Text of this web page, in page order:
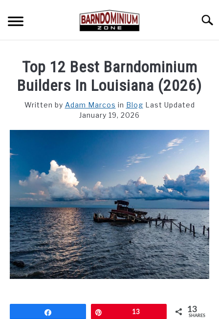
content
GALLERY
CUSTOM FLOOR PLAN QUOTE
BLOG
FIND BUILDERS
FOR SALE
ABOUT
CONTACT
Top 12 Best Barndominium
Builders In Louisiana (2026)
Written by Adam Marcos in Blog Last Updated
January 19, 2026
13 13
SHARES